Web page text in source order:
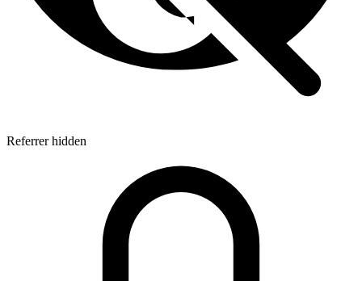
Referrer hidden